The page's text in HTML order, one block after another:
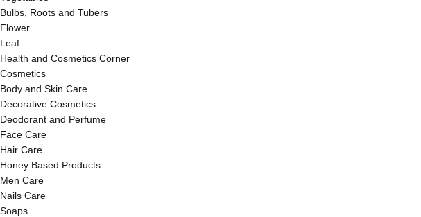
Bulbs, Roots and Tubers
Flower
Leaf
Health and Cosmetics Corner
Cosmetics
Body and Skin Care
Decorative Cosmetics
Deodorant and Perfume
Face Care
Hair Care
Honey Based Products
Men Care
Nails Care
Soaps